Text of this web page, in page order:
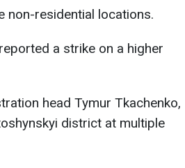
non-residential locations.
a strike on a higher
head Tymur Tkachenko,
district at multiple